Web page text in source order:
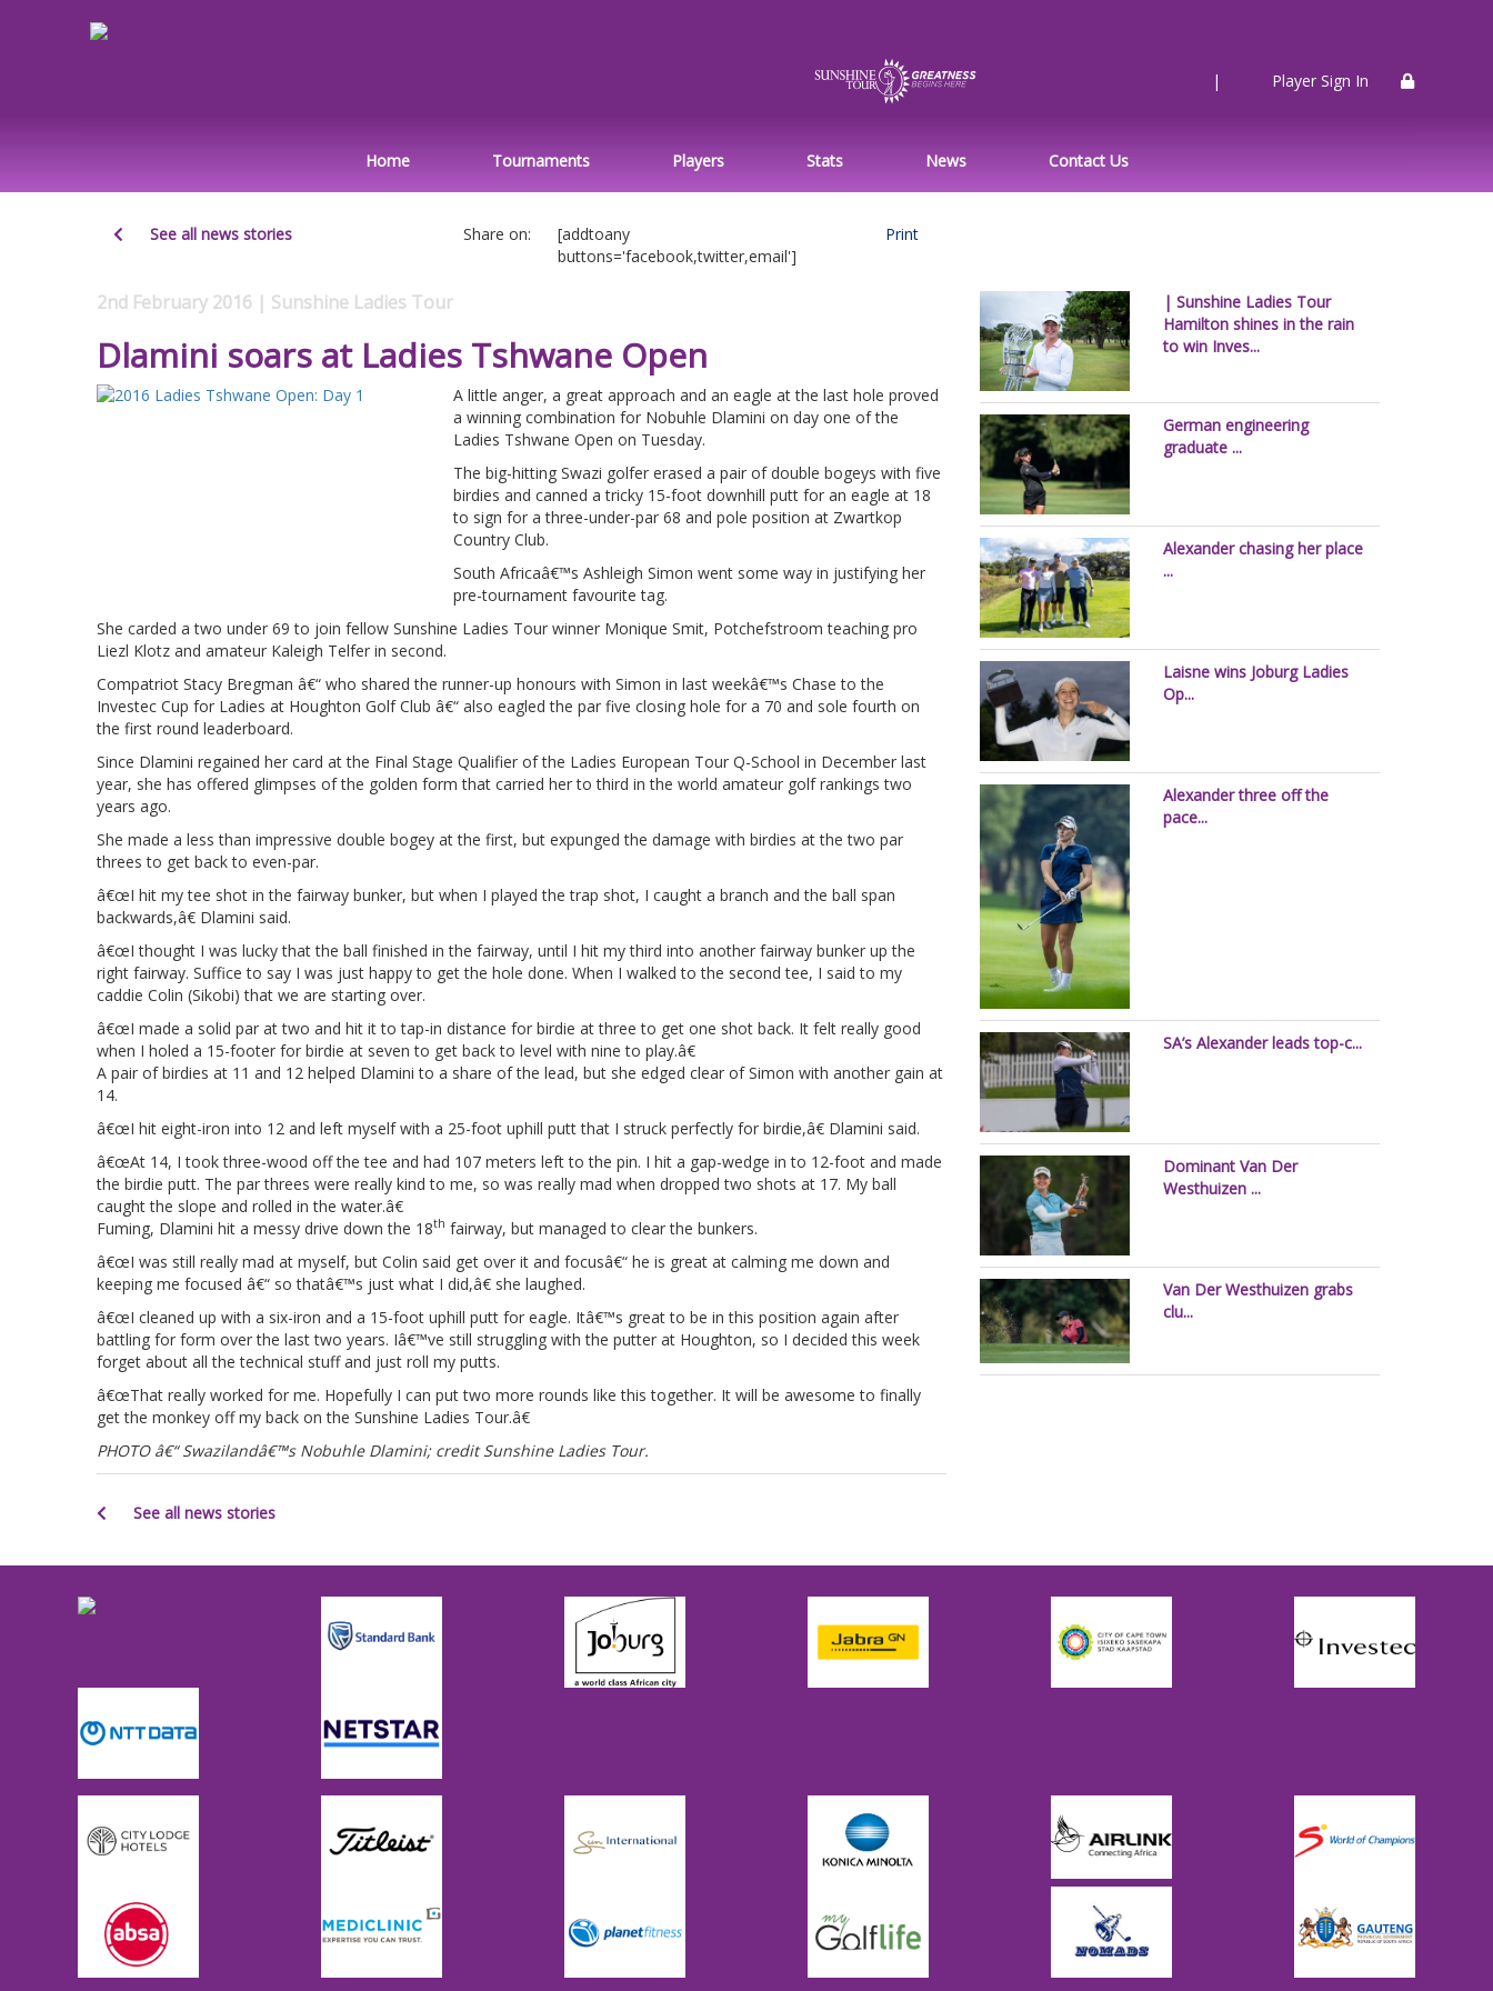
| Player Sign In
Home Tournaments Players Stats News Contact Us
See all news stories Share on:
[addtoany
buttons='facebook,twitter,email']
Print
2nd February 2016 | Sunshine Ladies Tour
Dlamini soars at Ladies Tshwane Open
A little anger, a great approach and an eagle at the last hole proved
a winning combination for Nobuhle Dlamini on day one of the
Ladies Tshwane Open on Tuesday.
The big-hitting Swazi golfer erased a pair of double bogeys with five
birdies and canned a tricky 15-foot downhill putt for an eagle at 18
to sign for a three-under-par 68 and pole position at Zwartkop
Country Club.
South Africaâ€™s Ashleigh Simon went some way in justifying her
pre-tournament favourite tag.
She carded a two under 69 to join fellow Sunshine Ladies Tour winner Monique Smit, Potchefstroom teaching pro
Liezl Klotz and amateur Kaleigh Telfer in second.
Compatriot Stacy Bregman â€“ who shared the runner-up honours with Simon in last weekâ€™s Chase to the
Investec Cup for Ladies at Houghton Golf Club â€“ also eagled the par five closing hole for a 70 and sole fourth on
the first round leaderboard.
Since Dlamini regained her card at the Final Stage Qualifier of the Ladies European Tour Q-School in December last
year, she has offered glimpses of the golden form that carried her to third in the world amateur golf rankings two
years ago.
She made a less than impressive double bogey at the first, but expunged the damage with birdies at the two par
threes to get back to even-par.
â€œI hit my tee shot in the fairway bunker, but when I played the trap shot, I caught a branch and the ball span
backwards,â€ Dlamini said.
â€œI thought I was lucky that the ball finished in the fairway, until I hit my third into another fairway bunker up the
right fairway. Suffice to say I was just happy to get the hole done. When I walked to the second tee, I said to my
caddie Colin (Sikobi) that we are starting over.
â€œI made a solid par at two and hit it to tap-in distance for birdie at three to get one shot back. It felt really good
when I holed a 15-footer for birdie at seven to get back to level with nine to play.â€
A pair of birdies at 11 and 12 helped Dlamini to a share of the lead, but she edged clear of Simon with another gain at
14.
â€œI hit eight-iron into 12 and left myself with a 25-foot uphill putt that I struck perfectly for birdie,â€ Dlamini said.
â€œAt 14, I took three-wood off the tee and had 107 meters left to the pin. I hit a gap-wedge in to 12-foot and made
the birdie putt. The par threes were really kind to me, so was really mad when dropped two shots at 17. My ball
caught the slope and rolled in the water.â€
Fuming, Dlamini hit a messy drive down the 18th fairway, but managed to clear the bunkers.
â€œI was still really mad at myself, but Colin said get over it and focusâ€“ he is great at calming me down and
keeping me focused â€“ so thatâ€™s just what I did,â€ she laughed.
â€œI cleaned up with a six-iron and a 15-foot uphill putt for eagle. Itâ€™s great to be in this position again after
battling for form over the last two years. Iâ€™ve still struggling with the putter at Houghton, so I decided this week
forget about all the technical stuff and just roll my putts.
â€œThat really worked for me. Hopefully I can put two more rounds like this together. It will be awesome to finally
get the monkey off my back on the Sunshine Ladies Tour.â€
PHOTO â€“ Swazilandâ€™s Nobuhle Dlamini; credit Sunshine Ladies Tour.
See all news stories
| Sunshine Ladies Tour
Hamilton shines in the rain
to win Inves...
German engineering
graduate ...
Alexander chasing her place
...
Laisne wins Joburg Ladies
Op...
Alexander three off the
pace...
SA’s Alexander leads top-c...
Dominant Van Der
Westhuizen ...
Van Der Westhuizen grabs
clu...